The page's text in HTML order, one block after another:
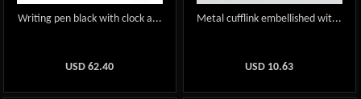
Writing pen black with clock a...
USD62.40
Metal cufflink embellished wit...
USD 10.63